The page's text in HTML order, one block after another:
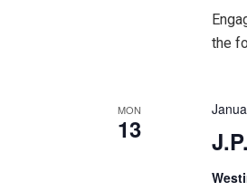
the
MON
13